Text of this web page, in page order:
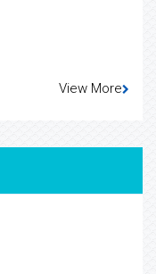
View More